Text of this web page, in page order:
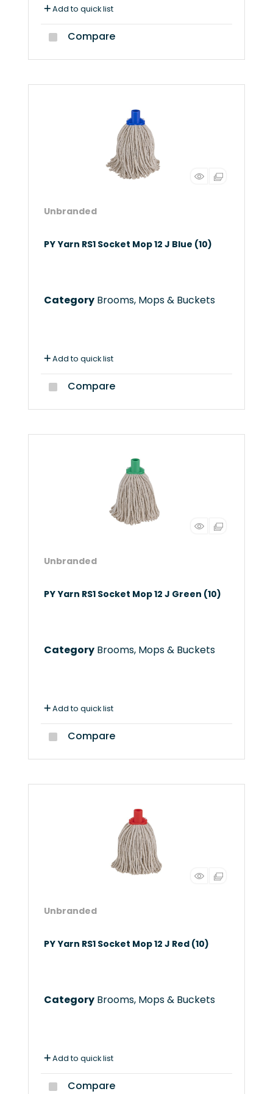
Add to quick list
Compare
Unbranded
PY Yarn RS1 Socket Mop 12 J Blue (10)
Category Brooms, Mops & Buckets
Add to quick list
Compare
Unbranded
PY Yarn RS1 Socket Mop 12 J Green (10)
Category Brooms, Mops & Buckets
Add to quick list
Compare
Unbranded
PY Yarn RS1 Socket Mop 12 J Red (10)
Category Brooms, Mops & Buckets
Add to quick list
Compare